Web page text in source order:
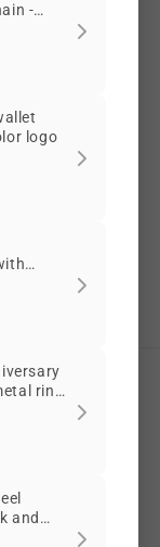
-
logo
ring
and
★
100